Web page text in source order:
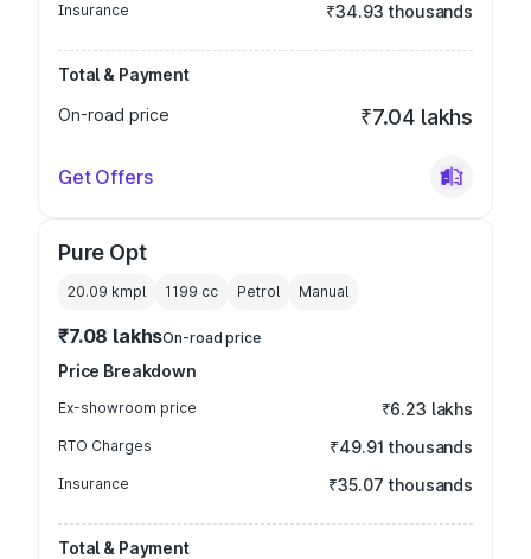
Insurance ₹34.93 thousands
Total & Payment
On-road price
₹7.04 lakhs
Get Offers
Pure Opt
20.09 kmpl 1199 cc Petrol Manual
₹7.08 lakhsOn-road price
Price Breakdown
Ex-showroom price ₹6.23 lakhs
RTO Charges ₹49.91 thousands
Insurance ₹35.07 thousands
Total & Payment